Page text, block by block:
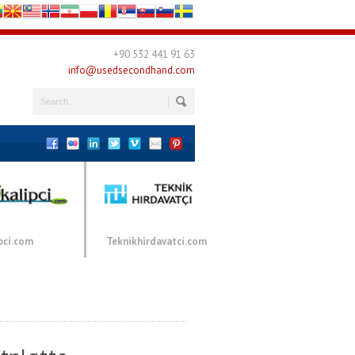
+90 532 441 91 63
info@usedsecondhand.com
Teknikhirdavatci.com